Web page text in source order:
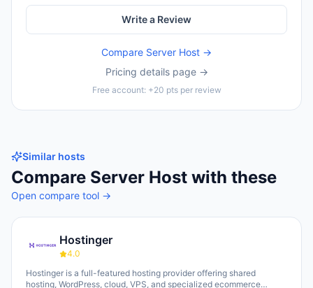
Write a Review
Compare Server Host →
Pricing details page →
Free account: +20 pts per review
Similar hosts
Compare Server Host with these
Open compare tool →
Hostinger
4.0
Hostinger is a full-featured hosting provider offering shared
hosting, WordPress, cloud, VPS, and specialized ecommerce